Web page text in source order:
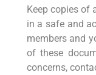
Keep copies of
in a safe and
members and
of these
concerns,